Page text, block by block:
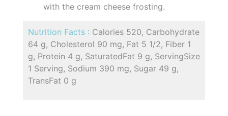
with the cream cheese frosting.
Nutrition Facts : Calories 520, Carbohydrate
64 g, Cholesterol 90 mg, Fat 5 1/2, Fiber 1
g, Protein 4 g, SaturatedFat 9 g, ServingSize
1 Serving, Sodium 390 mg, Sugar 49 g,
TransFat 0 g